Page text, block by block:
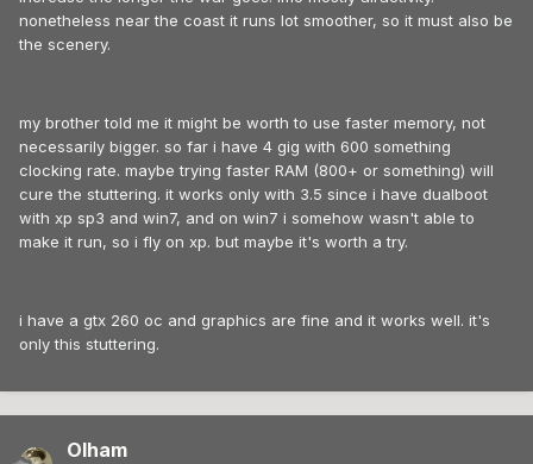
nonetheless near the coast it runs lot smoother, so it must also be
the scenery.
my brother told me it might be worth to use faster memory, not
necessarily bigger. so far i have 4 gig with 600 something
clocking rate. maybe trying faster RAM (800+ or something) will
cure the stuttering. it works only with 3.5 since i have dualboot
with xp sp3 and win7, and on win7 i somehow wasn't able to
make it run, so i fly on xp. but maybe it's worth a try.
i have a gtx 260 oc and graphics are fine and it works well. it's
only this stuttering.
Olham